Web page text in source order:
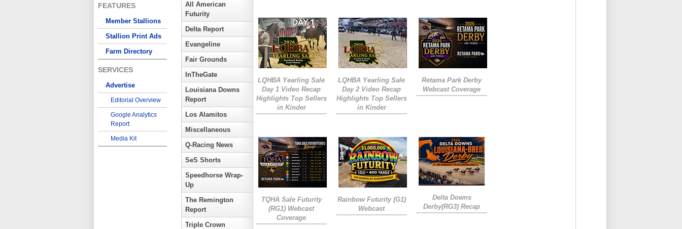
FEATURES
Member Stallions
Stallion Print Ads
Farm Directory
SERVICES
Advertise
Editorial Overview
Google Analytics
Report
Media Kit
All American
Futurity
Delta Report
Evangeline
Fair Grounds
InTheGate
Louisiana Downs
Report
Los Alamitos
Miscellaneous
Q-Racing News
SeS Shorts
Speedhorse Wrap-
Up
The Remington
Report
Triple Crown
LQHBA Yearling Sale
Day 1 Video Recap
Highlights Top Sellers
in Kinder
LQHBA Yearling Sale
Day 2 Video Recap
Highlights Top Sellers
in Kinder
Retama Park Derby
Webcast Coverage
TQHA Sale Futurity
(RG1) Webcast
Coverage
Rainbow Futurity (G1)
Webcast
Delta Downs
Derby(RG3) Recap